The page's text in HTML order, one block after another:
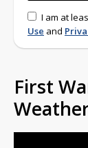
I am at
Use and
First